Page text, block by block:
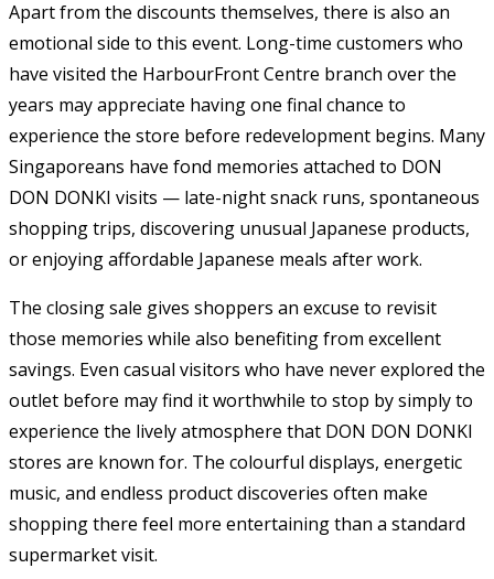
Apart from the discounts themselves, there is also an
emotional side to this event. Long-time customers who
have visited the HarbourFront Centre branch over the
years may appreciate having one final chance to
experience the store before redevelopment begins. Many
Singaporeans have fond memories attached to DON
DON DONKI visits — late-night snack runs, spontaneous
shopping trips, discovering unusual Japanese products,
or enjoying affordable Japanese meals after work.
The closing sale gives shoppers an excuse to revisit
those memories while also benefiting from excellent
savings. Even casual visitors who have never explored the
outlet before may find it worthwhile to stop by simply to
experience the lively atmosphere that DON DON DONKI
stores are known for. The colourful displays, energetic
music, and endless product discoveries often make
shopping there feel more entertaining than a standard
supermarket visit.